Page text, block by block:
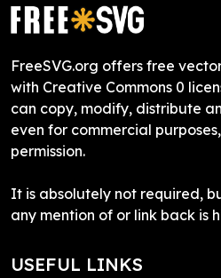
FreeSVG.org offers free
with Creative Commons 0
can copy, modify, distribute
even for commercial
permission.
It is absolutely not required,
any mention of or link back is
USEFUL LINKS